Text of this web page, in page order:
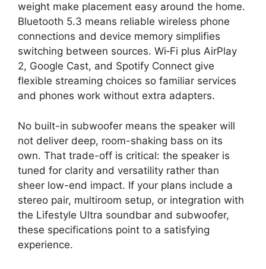
weight make placement easy around the home.
Bluetooth 5.3 means reliable wireless phone
connections and device memory simplifies
switching between sources. Wi‑Fi plus AirPlay
2, Google Cast, and Spotify Connect give
flexible streaming choices so familiar services
and phones work without extra adapters.
No built-in subwoofer means the speaker will
not deliver deep, room-shaking bass on its
own. That trade-off is critical: the speaker is
tuned for clarity and versatility rather than
sheer low-end impact. If your plans include a
stereo pair, multiroom setup, or integration with
the Lifestyle Ultra soundbar and subwoofer,
these specifications point to a satisfying
experience.